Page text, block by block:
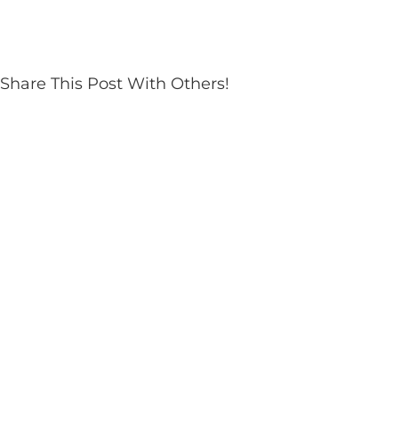
Share This Post With Others!